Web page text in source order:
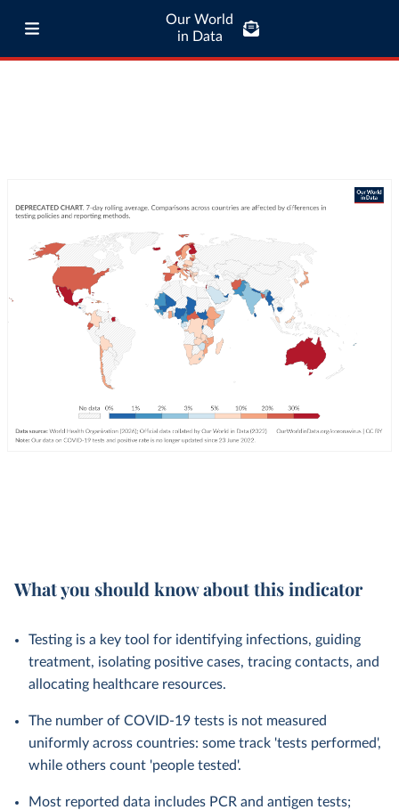
Our World
in Data
What you should know about this indicator
Testing is a key tool for identifying infections, guiding
treatment, isolating positive cases, tracing contacts, and
allocating healthcare resources.
The number of COVID-19 tests is not measured
uniformly across countries: some track 'tests performed',
while others count 'people tested'.
Most reported data includes PCR and antigen tests;